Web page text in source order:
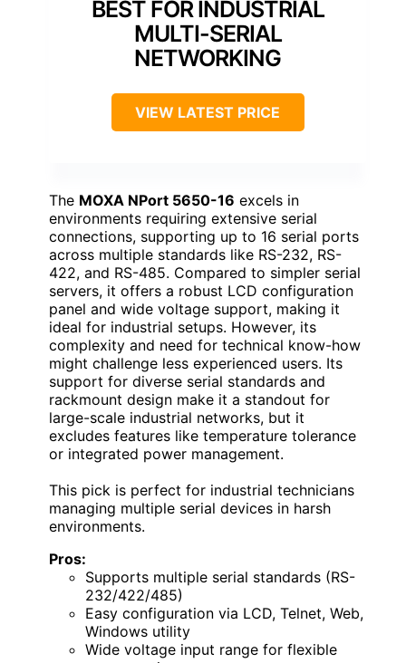
BEST FOR INDUSTRIAL
MULTI-SERIAL
NETWORKING
VIEW LATEST PRICE
The MOXA NPort 5650-16 excels in
environments requiring extensive serial
connections, supporting up to 16 serial ports
across multiple standards like RS-232, RS-
422, and RS-485. Compared to simpler serial
servers, it offers a robust LCD configuration
panel and wide voltage support, making it
ideal for industrial setups. However, its
complexity and need for technical know-how
might challenge less experienced users. Its
support for diverse serial standards and
rackmount design make it a standout for
large-scale industrial networks, but it
excludes features like temperature tolerance
or integrated power management.
This pick is perfect for industrial technicians
managing multiple serial devices in harsh
environments.
Pros:
Supports multiple serial standards (RS-
232/422/485)
Easy configuration via LCD, Telnet, Web,
Windows utility
Wide voltage input range for flexible